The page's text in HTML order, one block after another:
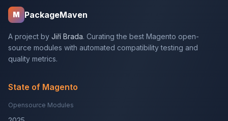
M PackageMaven
A project by Jiří Brada. Curating the best Magento open-
source modules with automated compatibility testing and
quality metrics.
State of Magento
Opensource Modules